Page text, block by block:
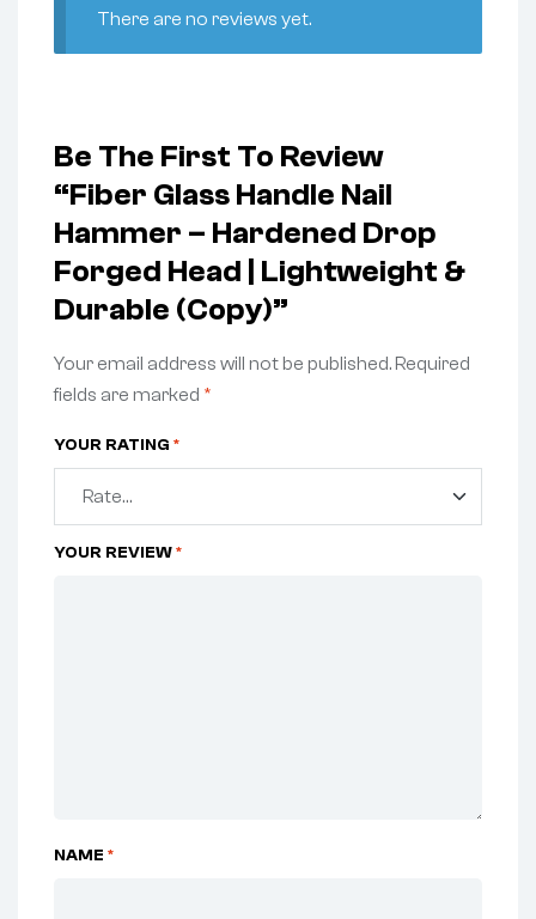
There are no reviews yet.
Be The First To Review
“Fiber Glass Handle Nail
Hammer – Hardened Drop
Forged Head | Lightweight &
Durable (Copy)”
Your email address will not be published.Required
fields are marked *
YOUR RATING *
YOUR REVIEW*
NAME *